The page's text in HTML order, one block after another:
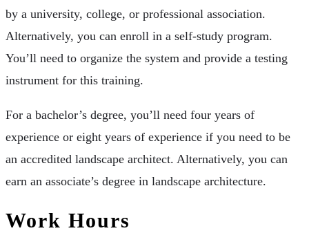
by a university, college, or professional association.
Alternatively, you can enroll in a self-study program.
You’ll need to organize the system and provide a testing
instrument for this training.
For a bachelor’s degree, you’ll need four years of
experience or eight years of experience if you need to be
an accredited landscape architect. Alternatively, you can
earn an associate’s degree in landscape architecture.
Work Hours